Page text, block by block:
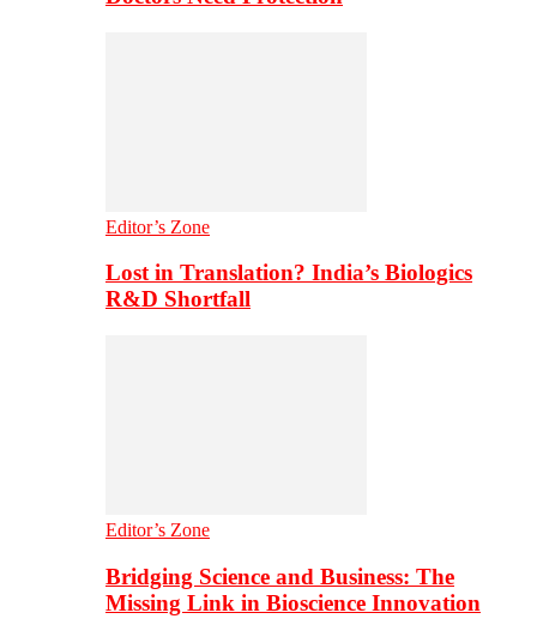
Editor’s Zone
Lost in Translation? India’s Biologics
R&D Shortfall
Editor’s Zone
Bridging Science and Business: The
Missing Link in Bioscience Innovation